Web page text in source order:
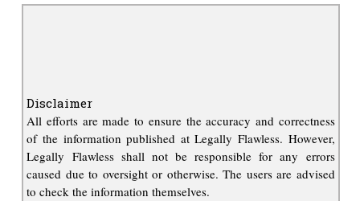
Disclaimer
All efforts are made to ensure the accuracy and correctness
of the information published at Legally Flawless. However,
Legally Flawless shall not be responsible for any errors
caused due to oversight or otherwise. The users are advised
to check the information themselves.